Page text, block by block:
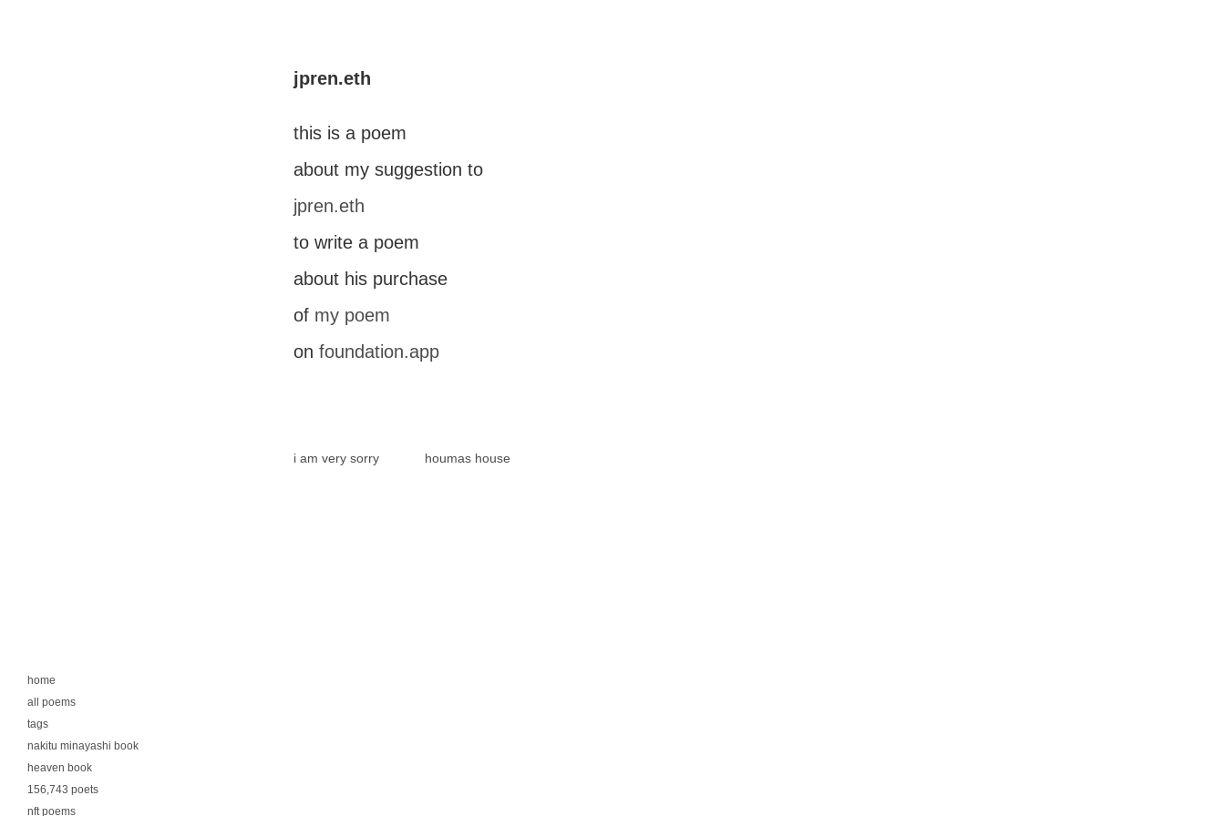
home
all poems
tags
nakitu minayashi book
heaven book
156,743 poets
nft poems
jpren.eth
this is a poem
about my suggestion to
jpren.eth
to write a poem
about his purchase
of my poem
on foundation.app
i am very sorry houmas house